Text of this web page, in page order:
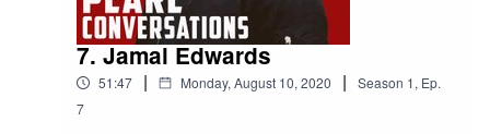
7. Jamal Edwards
51:47 | Monday, August 10, 2020 | Season 1, Ep.
7